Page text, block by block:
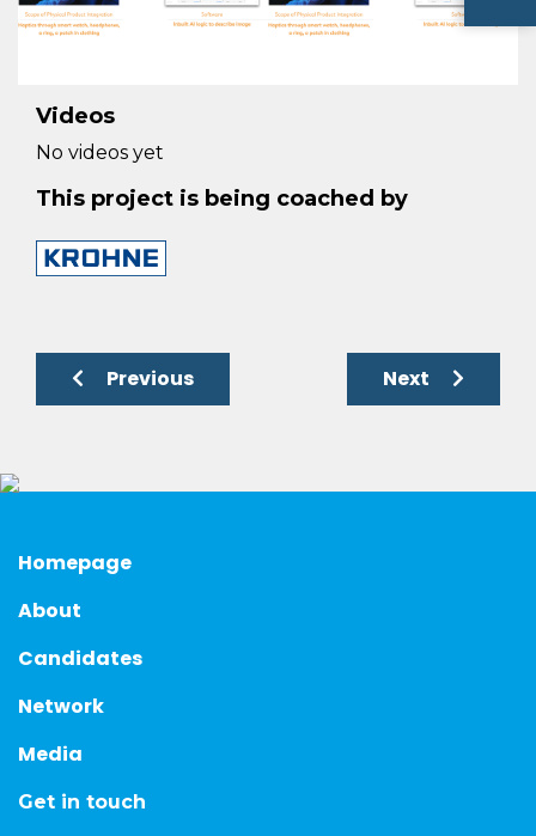
Videos
No videos yet
This project is being coached by
Previous Next
Homepage
About
Candidates
Network
Media
Get in touch